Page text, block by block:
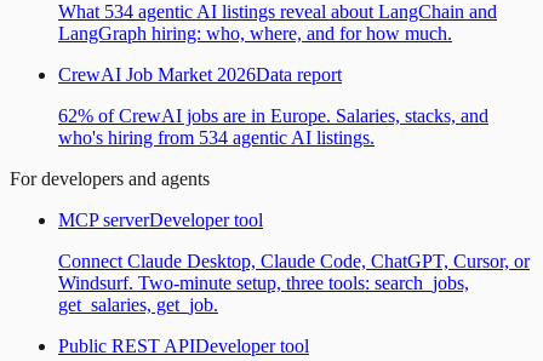
What 534 agentic AI listings reveal about LangChain and
LangGraph hiring: who, where, and for how much.
CrewAI Job Market 2026Data report
62% of CrewAI jobs are in Europe. Salaries, stacks, and
who's hiring from 534 agentic AI listings.
For developers and agents
MCP serverDeveloper tool
Connect Claude Desktop, Claude Code, ChatGPT, Cursor, or
Windsurf. Two-minute setup, three tools: search_jobs,
get_salaries, get_job.
Public REST APIDeveloper tool